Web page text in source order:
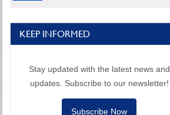
KEEP INFORMED
Stay updated with the latest news and
updates. Subscribe to our newsletter!
Subscribe Now